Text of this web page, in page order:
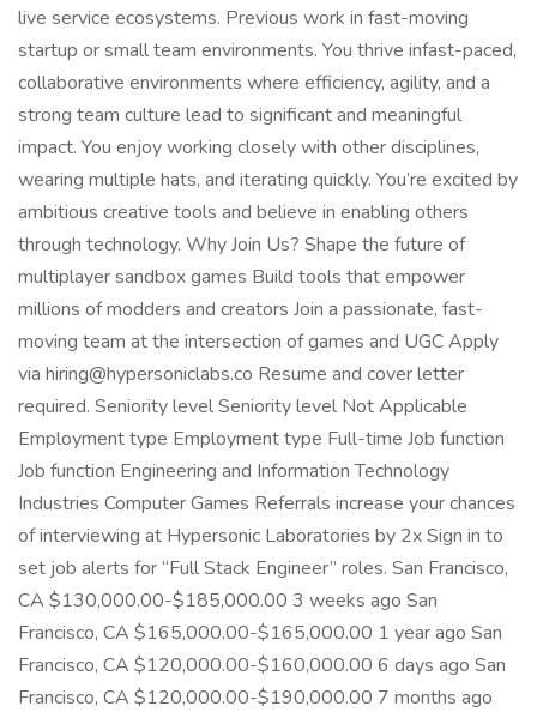
live service ecosystems. Previous work in fast-moving
startup or small team environments. You thrive infast-paced,
collaborative environments where efficiency, agility, and a
strong team culture lead to significant and meaningful
impact. You enjoy working closely with other disciplines,
wearing multiple hats, and iterating quickly. You’re excited by
ambitious creative tools and believe in enabling others
through technology. Why Join Us? Shape the future of
multiplayer sandbox games Build tools that empower
millions of modders and creators Join a passionate, fast-
moving team at the intersection of games and UGC Apply
via hiring@hypersoniclabs.co Resume and cover letter
required. Seniority level Seniority level Not Applicable
Employment type Employment type Full-time Job function
Job function Engineering and Information Technology
Industries Computer Games Referrals increase your chances
of interviewing at Hypersonic Laboratories by 2x Sign in to
set job alerts for “Full Stack Engineer” roles. San Francisco,
CA $130,000.00-$185,000.00 3 weeks ago San
Francisco, CA $165,000.00-$165,000.00 1 year ago San
Francisco, CA $120,000.00-$160,000.00 6 days ago San
Francisco, CA $120,000.00-$190,000.00 7 months ago